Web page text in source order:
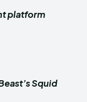
platform
Squid